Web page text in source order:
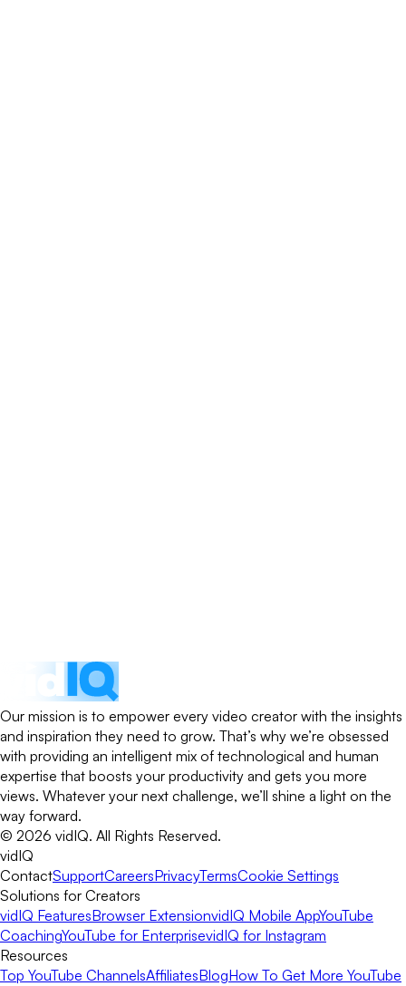
Our mission is to empower every video creator with the insights
and inspiration they need to grow. That’s why we’re obsessed
with providing an intelligent mix of technological and human
expertise that boosts your productivity and gets you more
views. Whatever your next challenge, we’ll shine a light on the
way forward.
© 2026 vidIQ. All Rights Reserved.
vidIQ
ContactSupportCareersPrivacyTermsCookie Settings
Solutions for Creators
vidIQ FeaturesBrowser ExtensionvidIQ Mobile AppYouTube
CoachingYouTube for EnterprisevidIQ for Instagram
Resources
Top YouTube ChannelsAffiliatesBlogHow To Get More YouTube